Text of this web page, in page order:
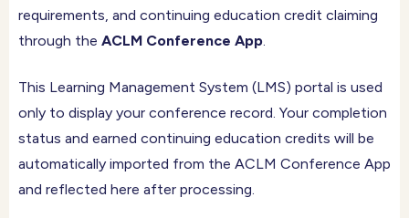
requirements, and continuing education credit claiming
through the ACLM Conference App.
This Learning Management System (LMS) portal is used
only to display your conference record. Your completion
status and earned continuing education credits will be
automatically imported from the ACLM Conference App
and reflected here after processing.